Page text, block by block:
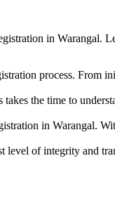
in Warangal.
process. From
the time to
in Warangal.
of integrity and